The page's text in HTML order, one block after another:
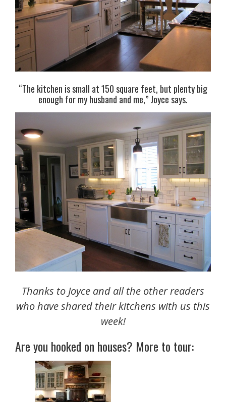
“The kitchen is small at 150 square feet, but plenty big
enough for my husband and me,” Joyce says.
Thanks to Joyce and all the other readers
who have shared their kitchens with us this
week!
Are you hooked on houses? More to tour: